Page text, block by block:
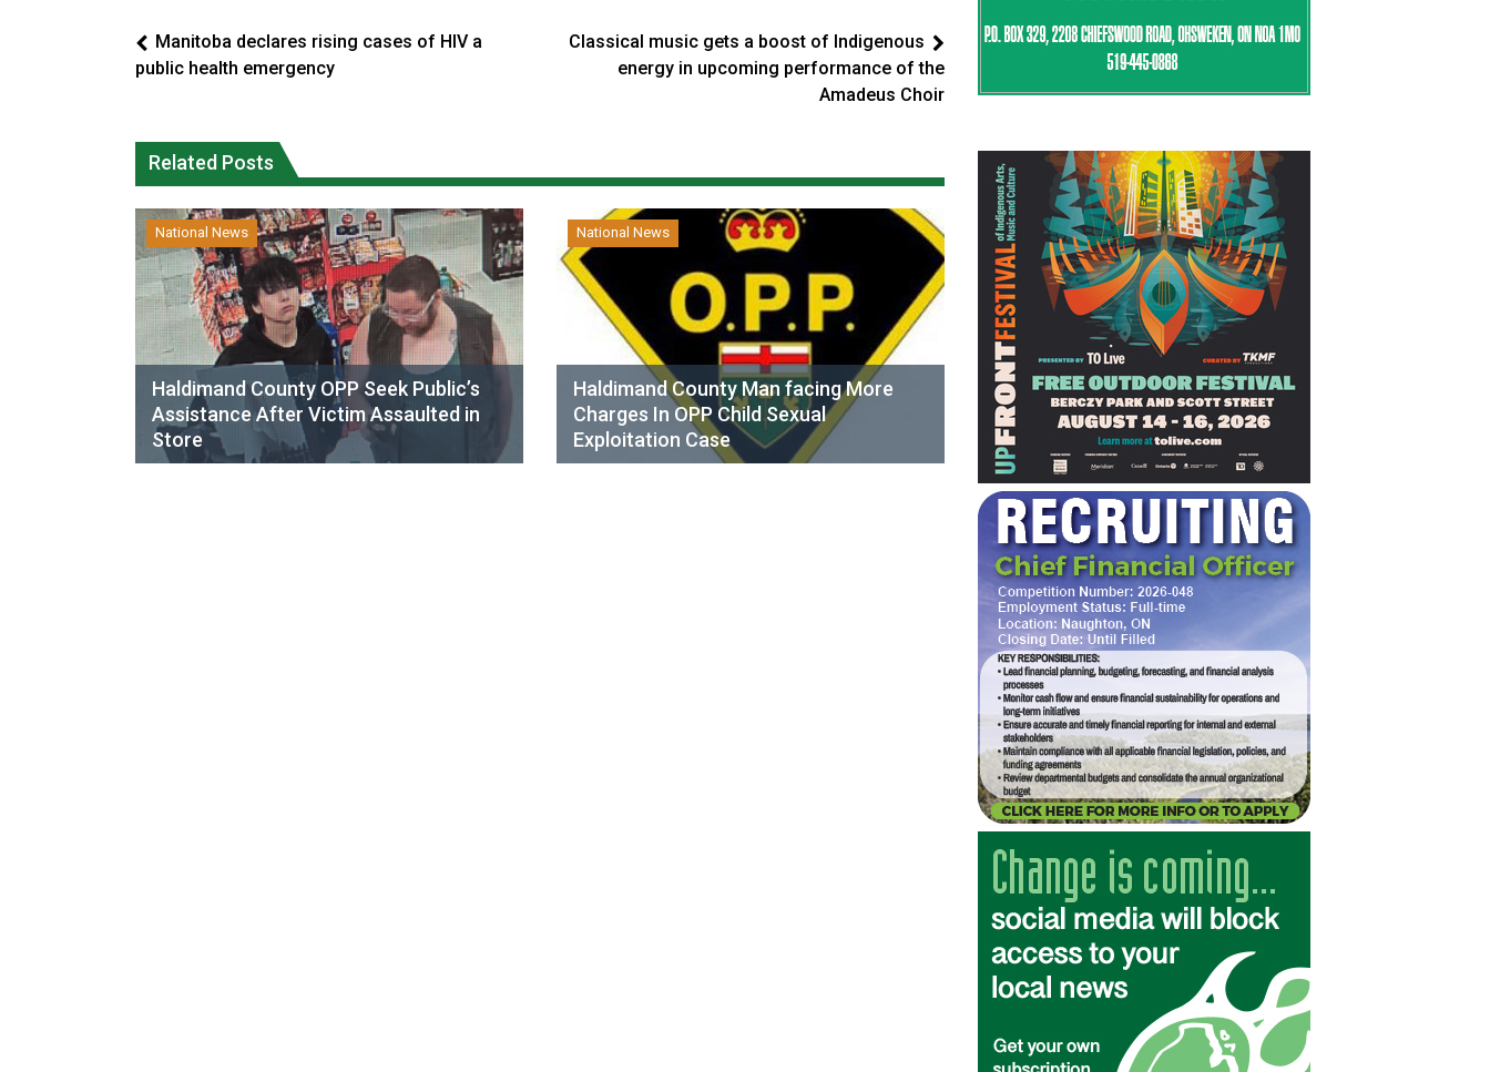
Manitoba declares rising cases of HIV a
public health emergency
Classical music gets a boost of Indigenous
energy in upcoming performance of the
Amadeus Choir
Related Posts
National News
Haldimand County OPP Seek Public’s
Assistance After Victim Assaulted in
Store
National News
Haldimand County Man facing More
Charges In OPP Child Sexual
Exploitation Case